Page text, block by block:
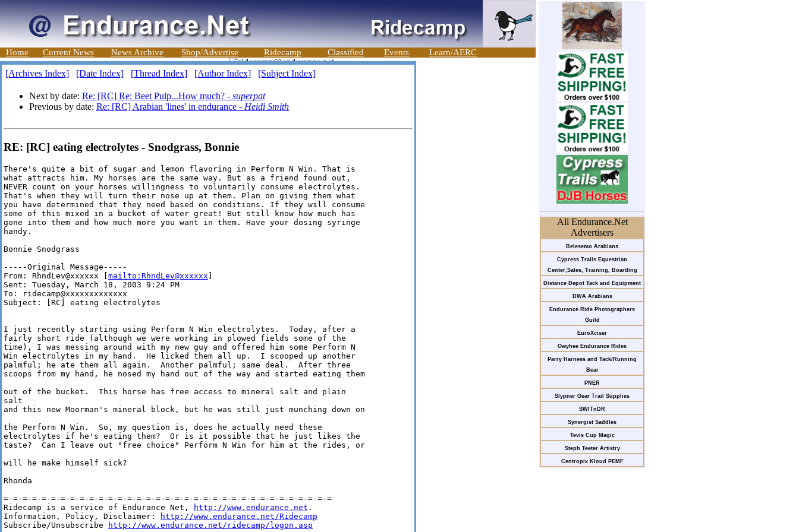
Home Current News News Archive Shop/Advertise Ridecamp Classified Events Learn/AERC
All Endurance.Net
Advertisers
Belesemo Arabians
Cypress Trails Equestrian
Center,Sales, Training, Boarding
Distance Depot Tack and Equipment
DWA Arabians
Endurance Ride Photographers
Guild
EuroXciser
Owyhee Endurance Rides
Parry Harness and Tack/Running
Bear
PNER
Slypner Gear Trail Supplies
SWITnDR
Synergist Saddles
Tevis Cup Magic
Steph Teeter Artistry
Centropix Kloud PEMF
[Archives Index] [Date Index] [Thread Index] [Author Index] [Subject Index]
Next by date: Re: [RC] Re: Beet Pulp...How much? - superpat
Previous by date: Re: [RC] Arabian 'lines' in endurance - Heidi Smith
RE: [RC] eating electrolytes - Snodgrass, Bonnie
There's quite a bit of sugar and lemon flavoring in Perform N Win. That is
what attracts him. My horses are the same way. But as a friend found out,
NEVER count on your horses willingness to voluntarily consume electrolytes.
That's when they will turn their nose up at them. Plan on giving them what
you have determined that they need based on conditions. If they will consume
some of this mixed in a bucket of water great! But still know how much has
gone into them and how much more you want in them. Have your dosing syringe
handy.
Bonnie Snodgrass
-----Original Message-----
From: RhndLev@xxxxxx [ mailto:RhndLev@xxxxxx
Sent: Tuesday, March 18, 2003 9:24 PM
To: ridecamp@xxxxxxxxxxxxx
Subject: [RC] eating electrolytes
I just recently starting using Perform N Win electrolytes.  Today, after a
fairly short ride (although we were working in plowed fields some of the
time), I was messing around with my new guy and offered him some Perform N
Win electrolytes in my hand.  He licked them all up.  I scooped up another
palmful; he ate them all again.  Another palmful; same deal.  After three
scoops from my hand, he nosed my hand out of the way and started eating them
out of the bucket.  This horse has free access to mineral salt and plain
salt
and this new Moorman's mineral block, but he was still just munching down on
the Perform N Win.  So, my question is, does he actually need these
electrolytes if he's eating them?  Or is it possible that he just likes the
taste?  Can I leave out "free choice" Perform N Win for him at the rides, or
will he make himself sick?
Rhonda
=-=-=-=-=-=-=-=-=-=-=-=-=-=-=-=-=-=-=-=-=-=-=-=-=-=-=-=-=-=-=-=-=-=-=
Ridecamp is a service of Endurance Net,
http://www.endurance.net .
Information, Policy, Disclaimer:
http://www.endurance.net/Ridecamp
Subscribe/Unsubscribe
http://www.endurance.net/ridecamp/logon.asp